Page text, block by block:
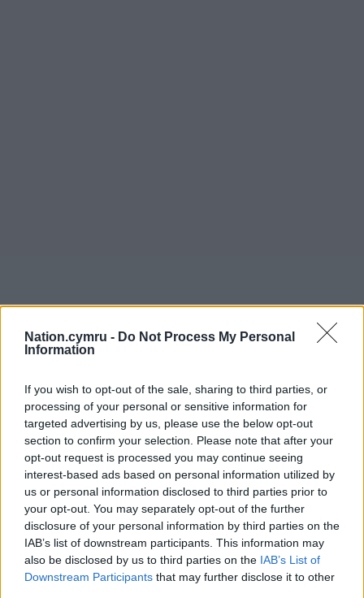
Nation.cymru - Do Not Process My Personal
Information
If you wish to opt-out of the sale, sharing to third parties, or
processing of your personal or sensitive information for
targeted advertising by us, please use the below opt-out
section to confirm your selection. Please note that after your
opt-out request is processed you may continue seeing
interest-based ads based on personal information utilized by
us or personal information disclosed to third parties prior to
your opt-out. You may separately opt-out of the further
disclosure of your personal information by third parties on the
IAB’s list of downstream participants. This information may
also be disclosed by us to third parties on the IAB’s List of
Downstream Participants that may further disclose it to other
Get more trusted Welsh news
Choose Nation.Cymru as a preferred source in
Google News to see more of our journalism.